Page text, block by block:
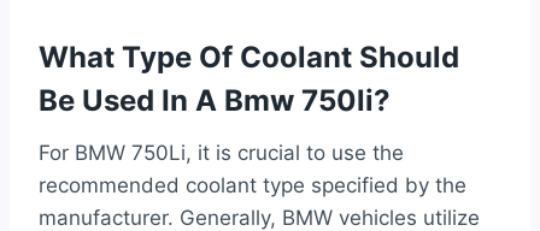
What Type Of Coolant Should
Be Used In A Bmw 750li?
For BMW 750Li, it is crucial to use the
recommended coolant type specified by the
manufacturer. Generally, BMW vehicles utilize